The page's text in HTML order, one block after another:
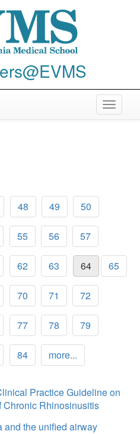
Toggle
48 49 50
55 56 57
62 63 64 65
70 71 72
77 78 79
84 more...
Practice Guideline on
Chronic Rhinosinusitis
and the unified airway